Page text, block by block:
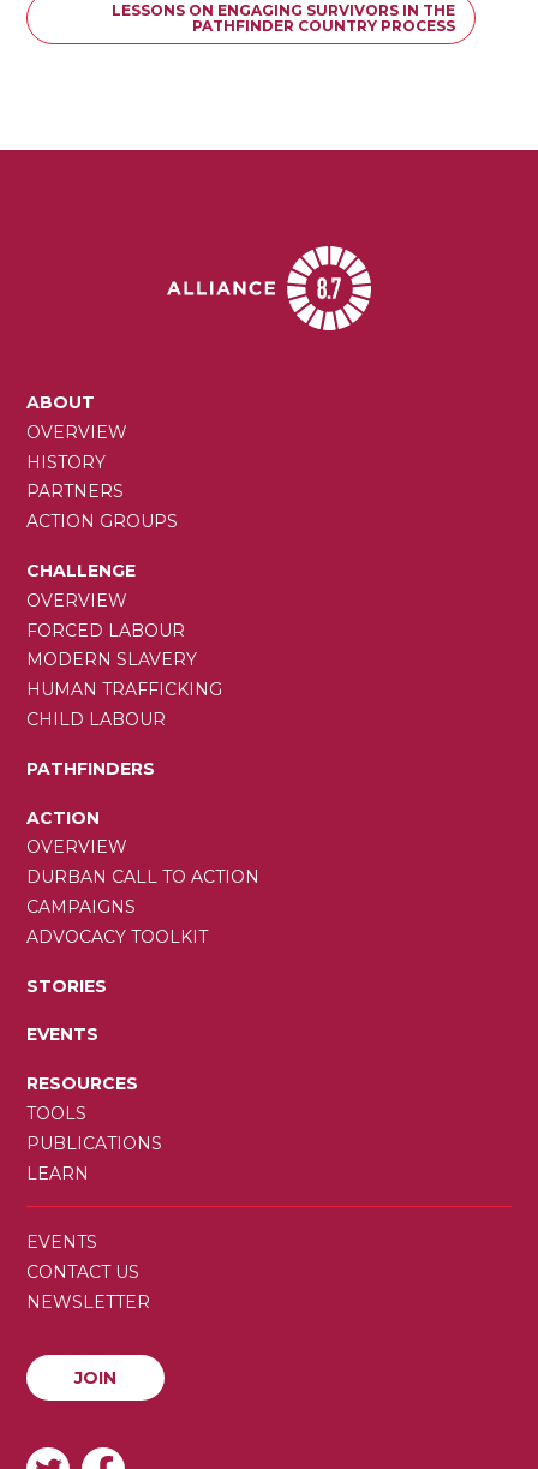
LESSONS ON ENGAGING SURVIVORS IN THE
PATHFINDER COUNTRY PROCESS
MAIN
NAVIGATION
ABOUT
OVERVIEW
HISTORY
PARTNERS
ACTION GROUPS
CHALLENGE
OVERVIEW
FORCED LABOUR
MODERN SLAVERY
HUMAN TRAFFICKING
CHILD LABOUR
PATHFINDERS
ACTION
OVERVIEW
DURBAN CALL TO ACTION
CAMPAIGNS
ADVOCACY TOOLKIT
STORIES
EVENTS
RESOURCES
TOOLS
PUBLICATIONS
LEARN
SECONDARY
MENU
EVENTS
CONTACT US
NEWSLETTER
JOIN
JOIN